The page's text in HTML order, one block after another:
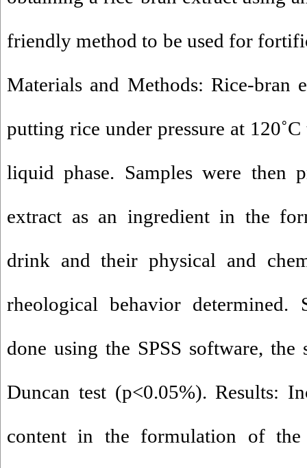
friendly method to be used for
Materials and Methods: Rice-bran
putting rice under pressure at
liquid phase. Samples were then
extract as an ingredient in the
drink and their physical and
rheological behavior determined.
done using the SPSS software, the
Duncan test (p<0.05%). Results:
content in the formulation of the